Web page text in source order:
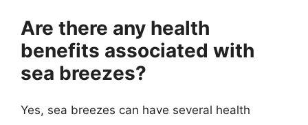
Are there any health
benefits associated with
sea breezes?
Yes, sea breezes can have several health